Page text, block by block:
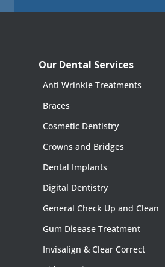
Our Dental Services
Anti Wrinkle Treatments
Braces
Cosmetic Dentistry
Crowns and Bridges
Dental Implants
Digital Dentistry
General Check Up and Clean
Gum Disease Treatment
Invisalign & Clear Correct